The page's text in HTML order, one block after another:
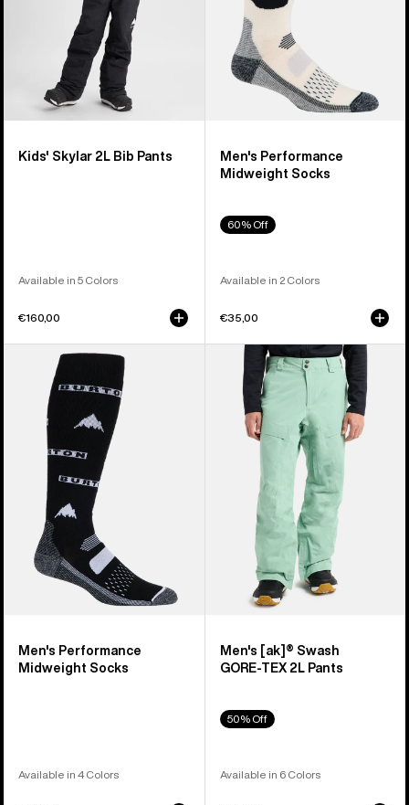
Kids' Skylar 2L Bib Pants
Available in 5 Colors
€160,00
Men's Performance
Midweight Socks
60% Off
Available in 2 Colors
€35,00
Performance
Midweight
Men's Performance
Midweight Socks
Available in 4 Colors
Burton
Swash
GORE‑TEX
Men's [ak]® Swash
GORE‑TEX 2L Pants
50% Off
Available in 6 Colors